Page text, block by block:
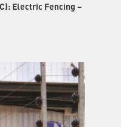
Electric Fencing –